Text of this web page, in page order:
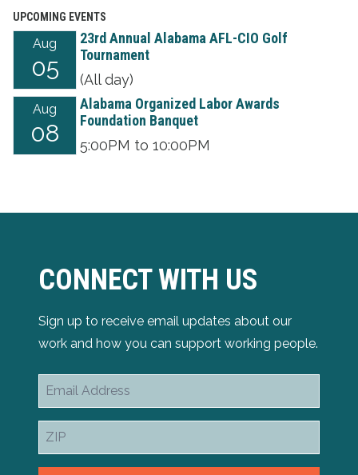
UPCOMING EVENTS
Aug
05
23rd Annual Alabama AFL-CIO Golf
Tournament
(All day)
Aug
08
Alabama Organized Labor Awards
Foundation Banquet
5:00PM to 10:00PM
CONNECT WITH US
Sign up to receive email updates about our
work and how you can support working people.
Email
ZIP